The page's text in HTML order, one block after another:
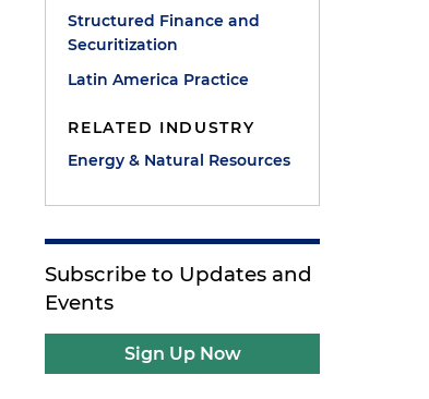
Structured Finance and
Securitization
Latin America Practice
RELATED INDUSTRY
Energy & Natural Resources
Subscribe to Updates and
Events
Sign Up Now